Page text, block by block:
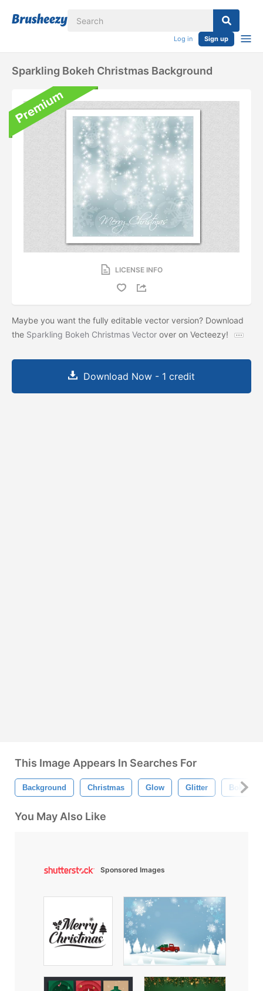
Log in Sign up
Sparkling Bokeh Christmas Background
LICENSE INFO
Maybe you want the fully editable vector version? Download
the Sparkling Bokeh Christmas Vector over on Vecteezy!
Download Now - 1 credit
This Image Appears In Searches For
Background Christmas Glow Glitter Bokeh
You May Also Like
Sponsored Images